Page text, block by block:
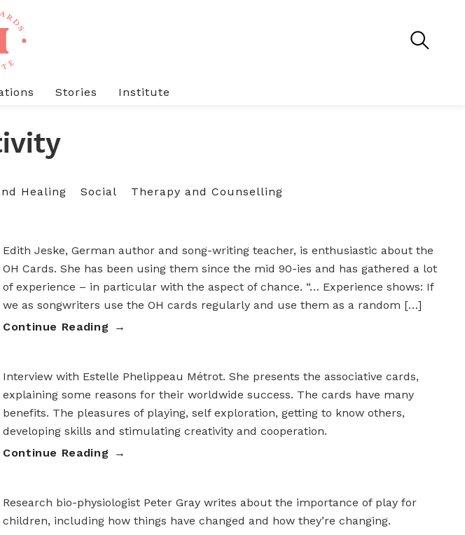
Stories Institute
Healing Social Therapy and Counselling
Edith Jeske, German author and song-writing teacher, is enthusiastic about the
OH Cards. She has been using them since the mid 90-ies and has gathered a lot
of experience – in particular with the aspect of chance. “… Experience shows: If
we as songwriters use the OH cards regularly and use them as a random […]
Continue Reading
Interview with Estelle Phelippeau Métrot. She presents the associative cards,
explaining some reasons for their worldwide success. The cards have many
benefits. The pleasures of playing, self exploration, getting to know others,
developing skills and stimulating creativity and cooperation.
Continue Reading
Research bio-physiologist Peter Gray writes about the importance of play for
children, including how things have changed and how they’re changing.